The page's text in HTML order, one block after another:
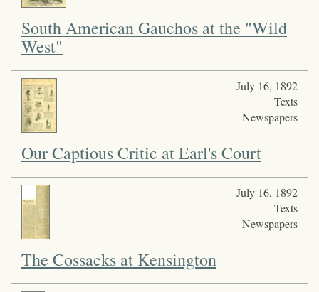
South American Gauchos at the "Wild
West"
July 16, 1892
Texts
Newspapers
Our Captious Critic at Earl's Court
July 16, 1892
Texts
Newspapers
The Cossacks at Kensington